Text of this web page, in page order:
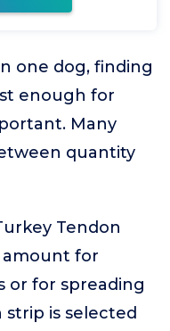
one dog, finding
enough for
Many
quantity
Tendon
amount for
or for spreading
is selected